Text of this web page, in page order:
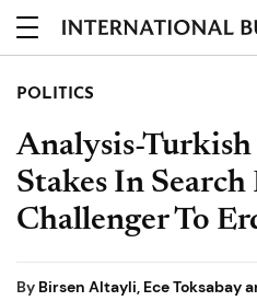
POLITICS
Analysis-Turkish
Stakes In Search
Challenger To
By Birsen Altayli, Ece Toksabay